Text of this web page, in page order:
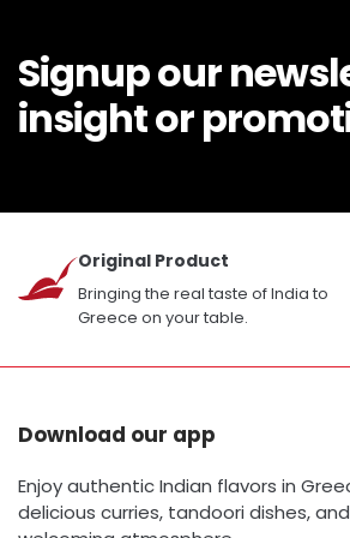
Signup our
insight or
Original Product
Bringing the real taste of India to
Greece on your table.
Download our app
Enjoy authentic Indian flavors in
delicious curries, tandoori dishes,